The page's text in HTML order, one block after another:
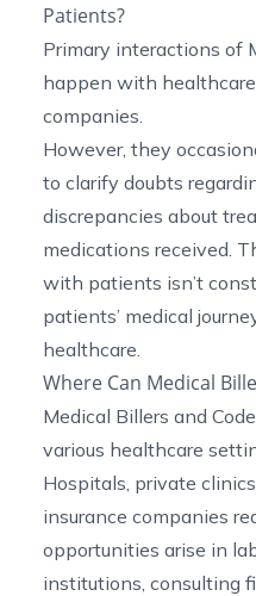
Patients?
Primary interactions of
happen with
companies.
However, they
to clarify doubts
discrepancies about
medications received.
with patients isn’t
patients’ medical
healthcare.
Where Can Medical
Medical Billers and
various healthcare
Hospitals, private
insurance companies
opportunities arise in
institutions, consulting